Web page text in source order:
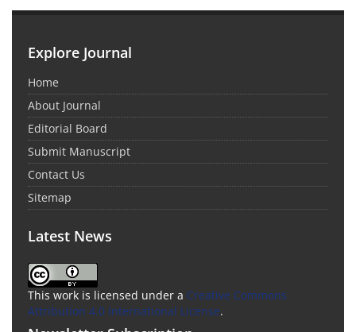
Explore Journal
Home
About Journal
Editorial Board
Submit Manuscript
Contact Us
Sitemap
Latest News
This work is licensed under a Creative Commons
Attribution 4.0 International License.